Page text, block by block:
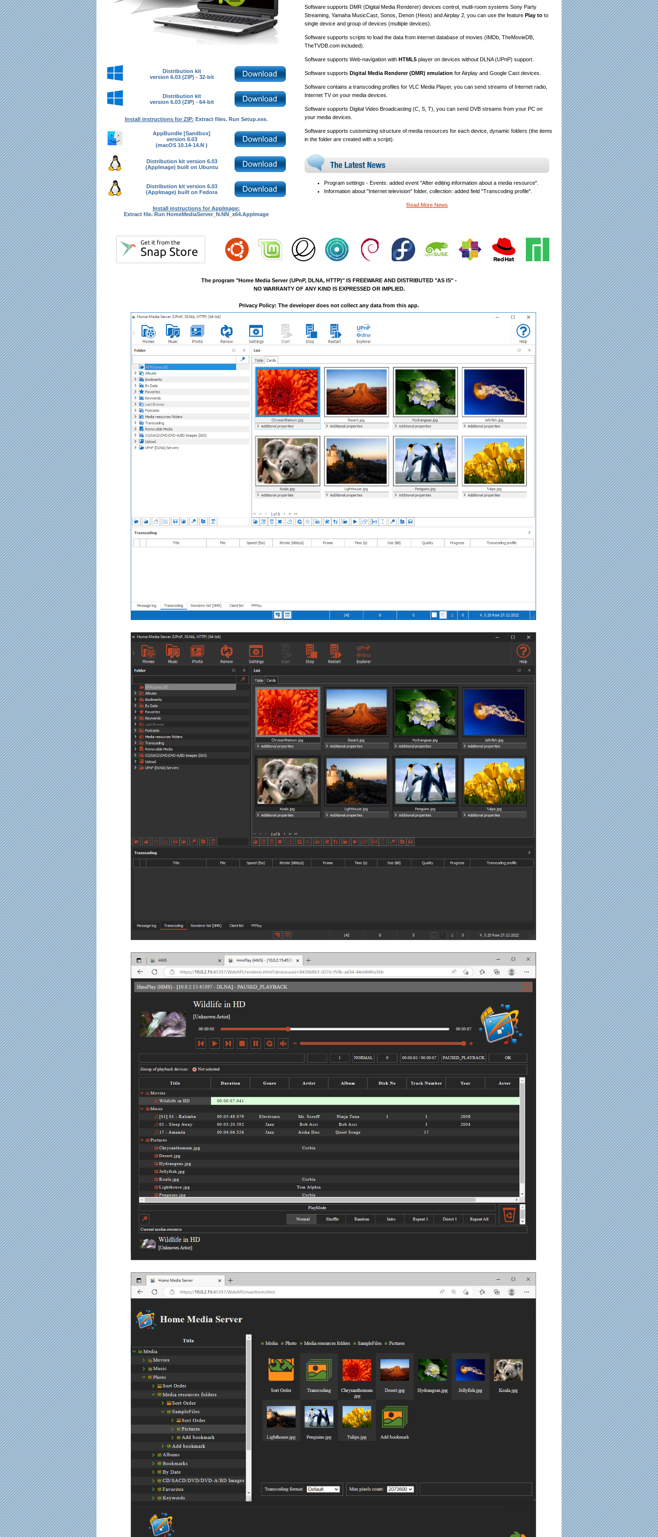
Software supports DMR (Digital Media Renderer) devices control, mutli-room systems Sony Party
Streaming, Yamaha MusicCast, Sonos, Denon (Heos) and Airplay 2, you can use the feature Play to to
single device and group of devices (multiple devices).
Software supports scripts to load the data from internet database of movies (IMDb, TheMovieDB,
TheTVDB.com included).
Software supports Web-navigation with HTML5 player on devices without DLNA (UPnP) support.
Software supports Digital Media Renderer (DMR) emulation for Airplay and Google Cast devices.
Software contains a transcoding profiles for VLC Media Player, you can send streams of Internet radio,
Internet TV on your media devices.
Software supports Digital Video Broadcasting (C, S, T), you can send DVB streams from your PC on
your media devices.
Software supports customizing structure of media resources for each device, dynamic folders (the items
in the folder are created with a script).
Program settings - Events: added event "After editing information about a media resource".
Information about "Internet television" folder, collection: added field "Transcoding profile".
Read More News
Distribution kit
version 6.03 (ZIP) - 32-bit
Distribution kit
version 6.03 (ZIP) - 64-bit
Install instructions for ZIP: Extract files. Run Setup.exe.
AppBundle [Sandbox]
version 6.03
(macOS 10.14-14.N )
Distribution kit version 6.03
(AppImage) built on Ubuntu
Distribution kit version 6.03
(AppImage) built on Fedora
Install instructions for AppImage:
Extract file. Run HomeMediaServer_N.NN_x64.AppImage
The program "Home Media Server (UPnP, DLNA, HTTP)" IS FREEWARE AND DISTRIBUTED "AS IS" -
NO WARRANTY OF ANY KIND IS EXPRESSED OR IMPLIED.
Privacy Policy: The developer does not collect any data from this app.